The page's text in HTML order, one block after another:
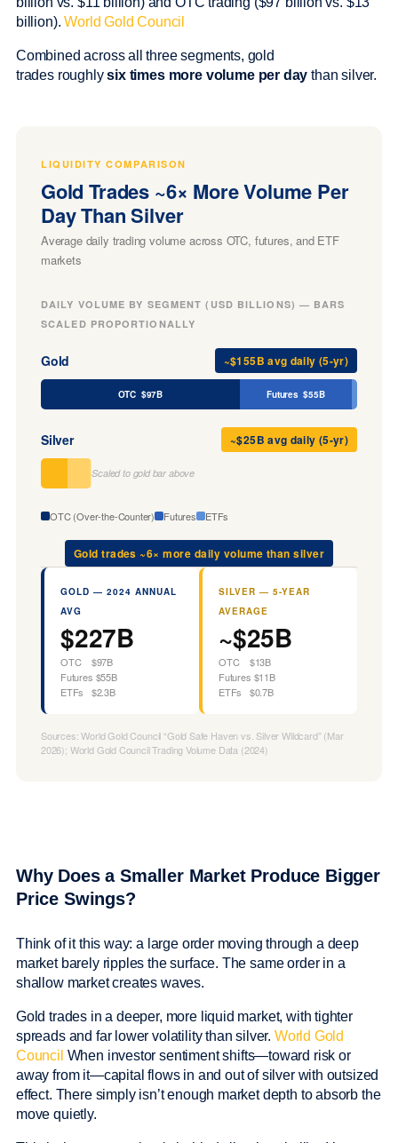
billion).World Gold Council
Combined across all three segments, gold
trades roughlysix times more volume per day than silver.
LIQUIDITY COMPARISON
Gold Trades ~6× More Volume Per
Day Than Silver
Average daily trading volume across OTC, futures, and ETF
markets
DAILY VOLUME BY SEGMENT (USD BILLIONS) — BARS
SCALED PROPORTIONALLY
Gold ~$155B avg daily (5-yr)
OTC $97B Futures $55B
Silver ~$25B avg daily (5-yr)
Scaled to gold bar above
OTC (Over-the-Counter) Futures ETFs
Gold trades ~6× more daily volume than silver
GOLD — 2024 ANNUAL
AVG
$227B
OTC $97B
Futures $55B
ETFs $2.3B
SILVER — 5-YEAR
AVERAGE
~$25B
OTC $13B
Futures $11B
ETFs $0.7B
Sources: World Gold Council “Gold Safe Haven vs. Silver Wildcard” (Mar
2026); World Gold Council Trading Volume Data (2024)
Why Does a Smaller Market Produce Bigger
Price Swings?
Think of it this way: a large order moving through a deep
market barely ripples the surface. The same order in a
shallow market creates waves.
Gold trades in a deeper, more liquid market, with tighter
spreads and far lower volatility than silver. World Gold
Council When investor sentiment shifts—toward risk or
away from it—capital flows in and out of silver with outsized
effect. There simply isn’t enough market depth to absorb the
move quietly.